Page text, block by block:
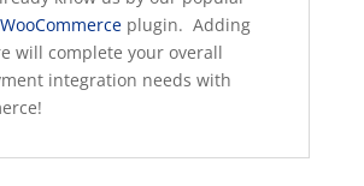
plugin. Adding
will complete your overall
integration needs with